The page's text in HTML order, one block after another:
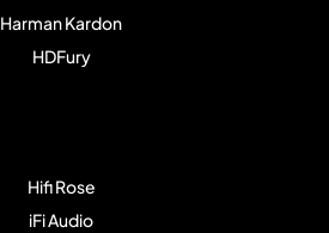
Harman Kardon
HDFury
Hifi Rose
iFi Audio